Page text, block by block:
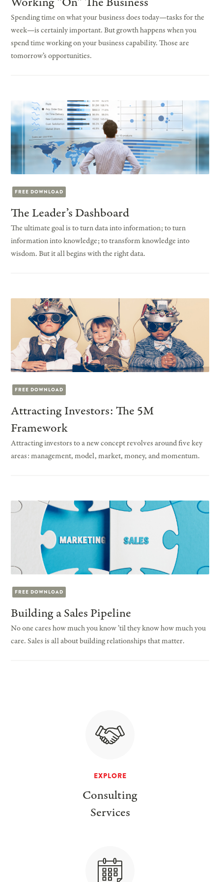
Spending time on what your business does today—tasks for the
week—is certainly important. But growth happens when you
spend time working on your business capability. Those are
tomorrow’s opportunities.
FREE DOWNLOAD
The Leader’s Dashboard
The ultimate goal is to turn data into information; to turn
information into knowledge; to transform knowledge into
wisdom. But it all begins with the right data.
FREE DOWNLOAD
Attracting Investors: The 5M
Framework
Attracting investors to a new concept revolves around five key
areas: management, model, market, money, and momentum.
FREE DOWNLOAD
Building a Sales Pipeline
No one cares how much you know ’til they know how much you
care. Sales is all about building relationships that matter.
EXPLORE
Consulting
Services